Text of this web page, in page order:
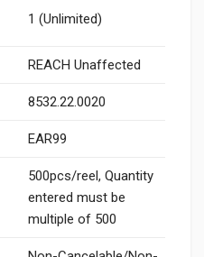
1 (Unlimited)
REACH Unaffected
8532.22.0020
EAR99
500pcs/reel, Quantity
entered must be
multiple of 500